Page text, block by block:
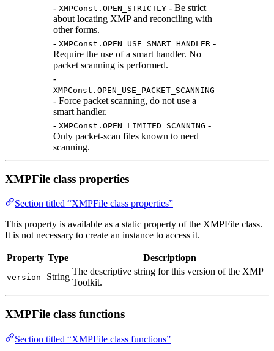
- XMPConst.OPEN_STRICTLY - Be strict
about locating XMP and reconciling with
other forms.
- XMPConst.OPEN_USE_SMART_HANDLER -
Require the use of a smart handler. No
packet scanning is performed.
-
XMPConst.OPEN_USE_PACKET_SCANNING
- Force packet scanning, do not use a
smart handler.
- XMPConst.OPEN_LIMITED_SCANNING -
Only packet-scan files known to need
scanning.
XMPFile class properties
Section titled “XMPFile class properties”
This property is available as a static property of the XMPFile class.
It is not necessary to create an instance to access it.
Property Type Descriptiopn
version String
The descriptive string for this version of the XMP
Toolkit.
XMPFile class functions
Section titled “XMPFile class functions”